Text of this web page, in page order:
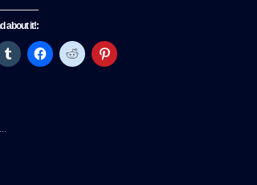
about it!:
Click
to
Click
to
Click
to
Click
to